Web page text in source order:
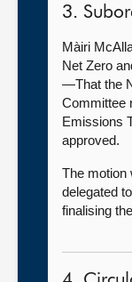
3.
Màiri
Net Zero
—That the
Committee
Emissions
approved.
The motion
delegated
finalising